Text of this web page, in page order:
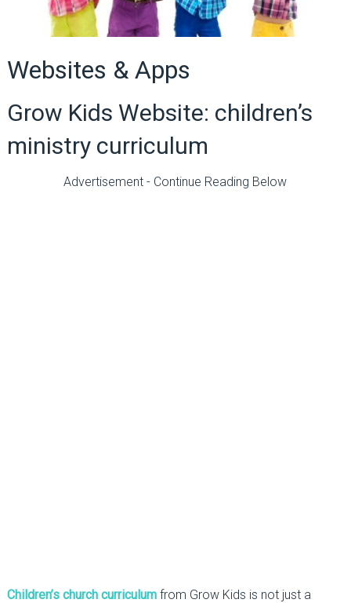
Websites & Apps
Grow Kids Website: children’s
ministry curriculum
Advertisement - Continue Reading Below
Children’s church curriculumfrom Grow Kids is not just a